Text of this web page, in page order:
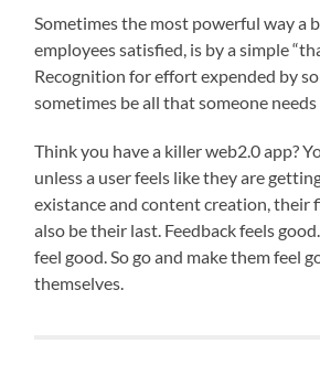
Sometimes the most powerful way a
employees satisfied, is by a simple
Recognition for effort expended by
sometimes be all that someone
Think you have a killer web2.0 app?
unless a user feels like they are
existance and content creation, their
also be their last. Feedback feels
feel good. So go and make them feel
themselves.